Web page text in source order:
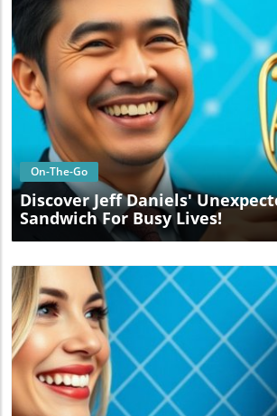
Blog Image
On-The-Go
Discover Jeff Daniels'
Sandwich For Busy Lives!